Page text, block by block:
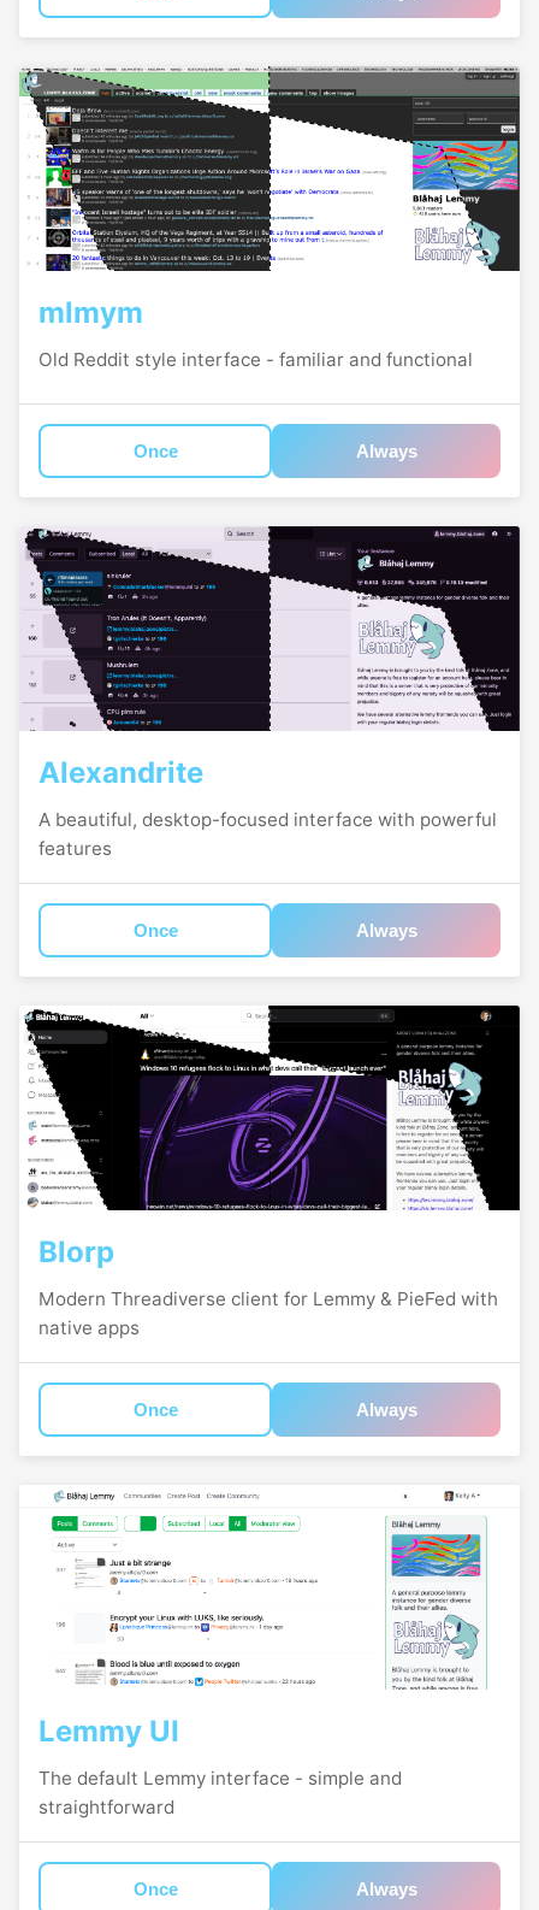
mlmym
Old Reddit style interface - familiar and functional
Once Always
Alexandrite
A beautiful, desktop-focused interface with powerful
features
Once Always
Blorp
Modern Threadiverse client for Lemmy & PieFed with
native apps
Once Always
Lemmy UI
The default Lemmy interface - simple and
straightforward
Once Always